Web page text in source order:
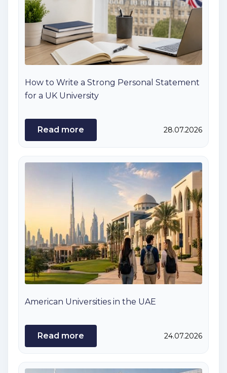
How to Write a Strong Personal Statement
for a UK University
Read more 28.07.2026
American Universities in the UAE
Read more 24.07.2026